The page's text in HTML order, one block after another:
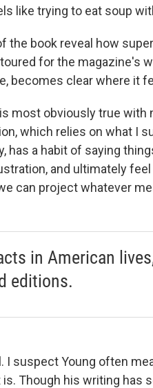
like trying to eat soup
the book reveal how
for the magazine's
becomes clear where it
most obviously true with
which relies on what I
has a habit of saying
and ultimately
can project whatever
in American
editions.
I suspect Young often
Though his writing has